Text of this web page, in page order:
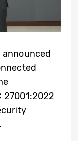
announced